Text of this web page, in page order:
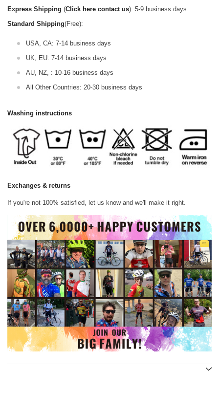
Express Shipping (Click here contact us): 5-9 business days.
Standard Shipping(Free):
USA, CA: 7-14 business days
UK, EU: 7-14 business days
AU, NZ, : 10-16 business days
All Other Countries: 20-30 business days
Washing instructions
Exchanges & returns
If you're not 100% satisfied, let us know and we'll make it right.